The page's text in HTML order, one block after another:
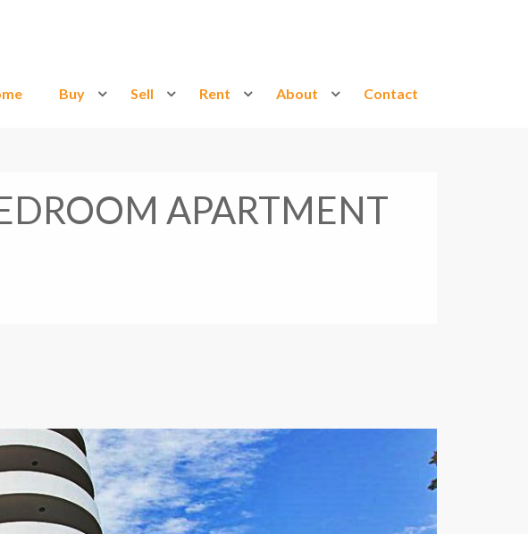
Buy Sell Rent About Contact
APARTMENT